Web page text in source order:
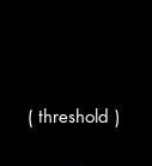
( threshold )